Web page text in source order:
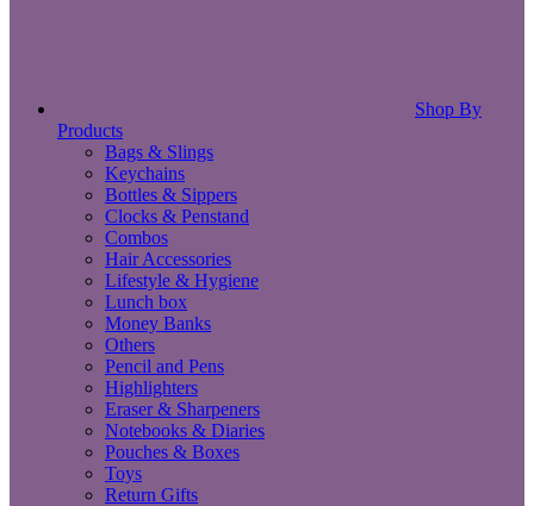
Shop By
Products
Bags & Slings
Keychains
Bottles & Sippers
Clocks & Penstand
Combos
Hair Accessories
Lifestyle & Hygiene
Lunch box
Money Banks
Others
Pencil and Pens
Highlighters
Eraser & Sharpeners
Notebooks & Diaries
Pouches & Boxes
Toys
Return Gifts